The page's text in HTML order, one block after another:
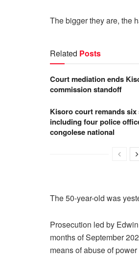
The bigger they are, the
Related Posts
Court mediation ends
commission standoff
Kisoro court remands six
including four police
congolese national
The 50-year-old was
Prosecution led by
months of September
means of abuse of